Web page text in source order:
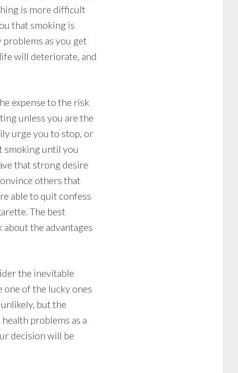
is more difficult
that smoking is
as you get
will deteriorate, and
expense to the risk
unless you are the
urge you to stop, or
smoking until you
that strong desire
others that
able to quit confess
The best
the advantages
the inevitable
one of the lucky ones
but the
problems as a
decision will be